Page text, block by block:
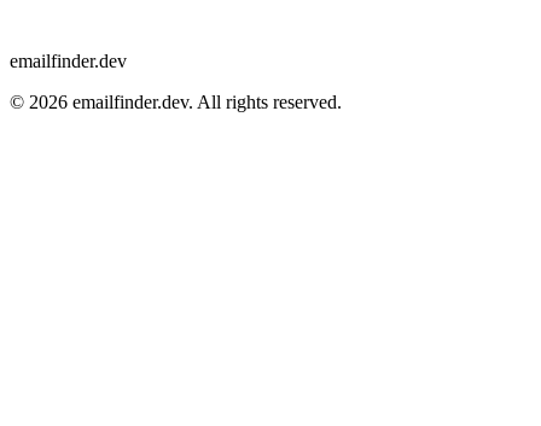
emailfinder.dev
© 2026 emailfinder.dev. All rights reserved.